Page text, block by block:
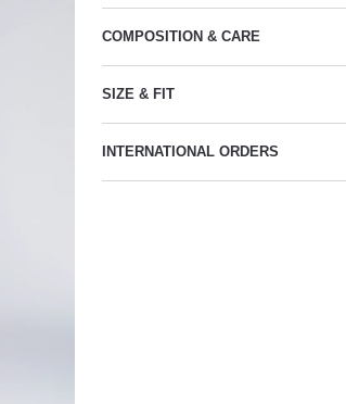
COMPOSITION & CARE
SIZE & FIT
INTERNATIONAL ORDERS